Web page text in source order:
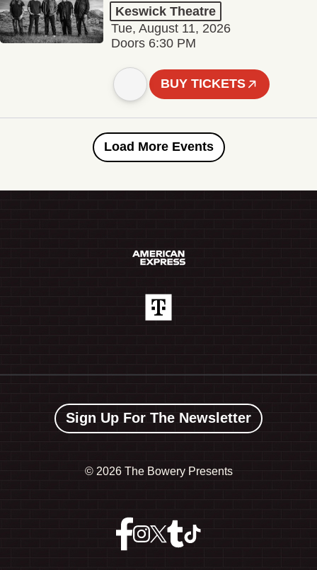
Keswick Theatre
Tue, August 11, 2026
Doors 6:30 PM
BUY TICKETS
Load More Events
Sign Up For The Newsletter
© 2026 The Bowery Presents